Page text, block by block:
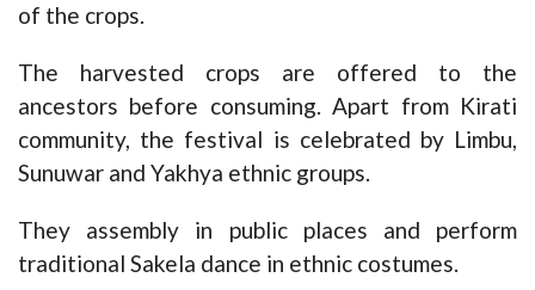
of the crops.
The harvested crops are offered to the
ancestors before consuming. Apart from Kirati
community, the festival is celebrated by Limbu,
Sunuwar and Yakhya ethnic groups.
They assembly in public places and perform
traditional Sakela dance in ethnic costumes.